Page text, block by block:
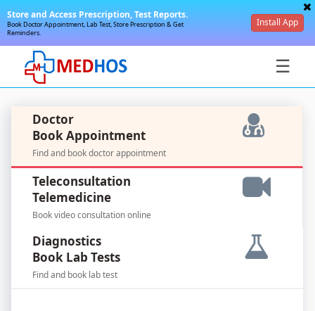
Store and Access Prescription, Test Reports.
Book Doctor Appointment, Lab Test, Store Prescription & Get
Reminders.
Install App
☰
SignIn
Doctor
Book Appointment
Find and book doctor appointment
Teleconsultation
Telemedicine
Book video consultation online
Diagnostics
Book Lab Tests
Find and book lab test